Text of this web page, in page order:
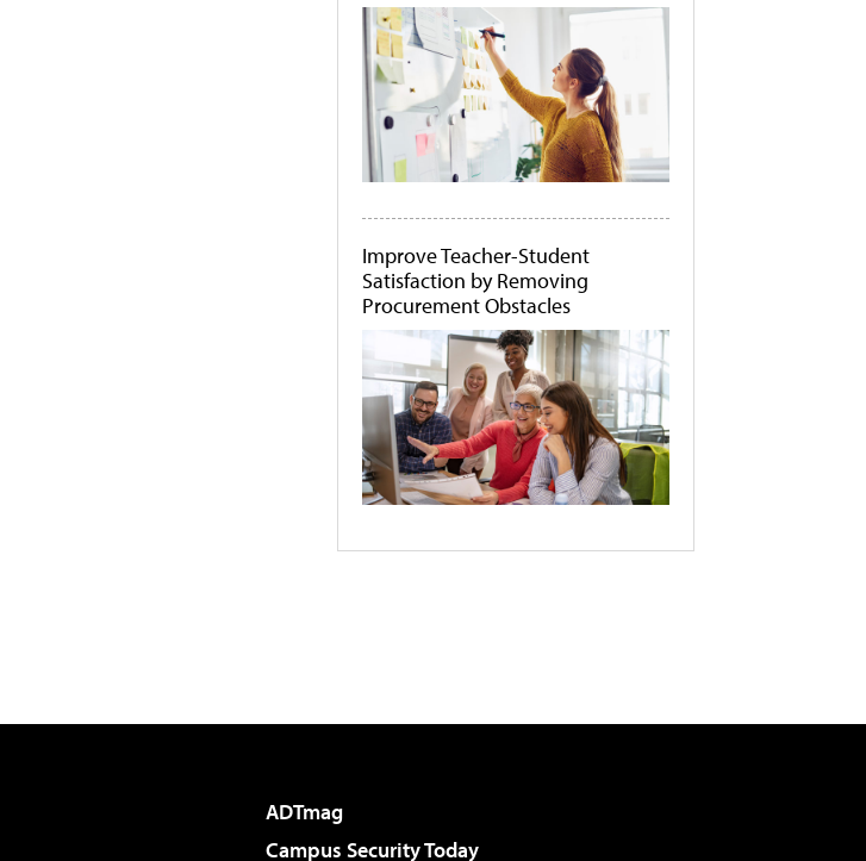
Improve Teacher-Student
Satisfaction by Removing
Procurement Obstacles
ADTmag
Campus Security Today